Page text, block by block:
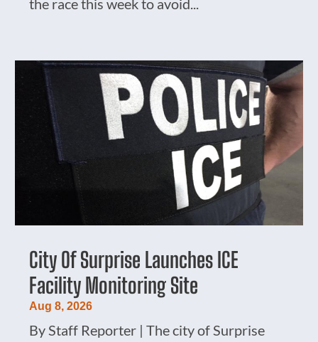
the race this week to avoid...
City Of Surprise Launches ICE
Facility Monitoring Site
Aug 8, 2026
By Staff Reporter | The city of Surprise